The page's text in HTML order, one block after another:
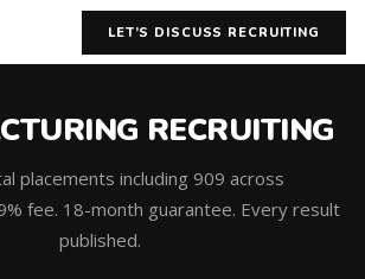
LET’S DISCUSS RECRUITING
RECRUITING
placements including 909 across
fee. 18-month guarantee. Every result
published.